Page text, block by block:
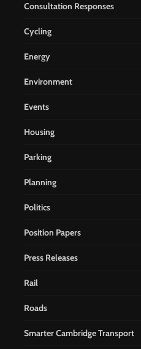
Consultation Responses
Cycling
Energy
Environment
Events
Housing
Parking
Planning
Politics
Position Papers
Press Releases
Rail
Roads
Smarter Cambridge Transport